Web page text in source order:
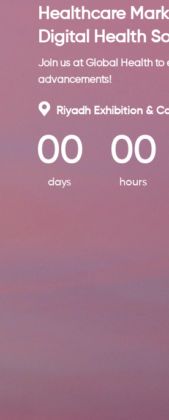
Healthcare
Digital Health
Join us at Global Health to
advancements!
Riyadh Exhibition &
00
days
00
hours